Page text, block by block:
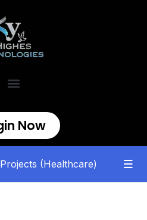
Now
(Healthcare)